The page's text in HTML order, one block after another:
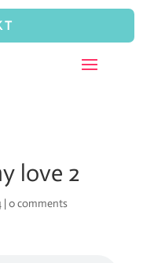
love 2
| 0 comments